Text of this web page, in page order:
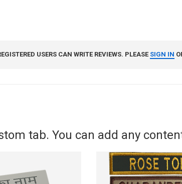
USERS CAN WRITE REVIEWS. PLEASE SIGN IN
tab. You can add any